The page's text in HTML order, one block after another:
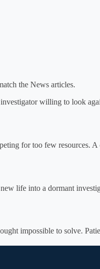
the News articles.
willing to look
for too few resources.
life into a dormant
impossible to solve.